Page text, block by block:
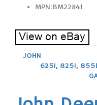
MPN: BM22841
JOHN
625I, 825I,